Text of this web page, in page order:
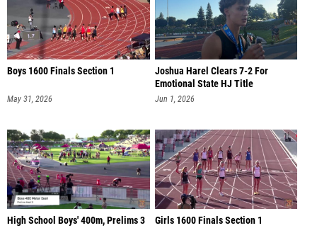
Boys 1600 Finals Section 1
May 31, 2026
Joshua Harel Clears 7-2 For
Emotional State HJ Title
Jun 1, 2026
High School Boys' 400m, Prelims 3 Girls 1600 Finals Section 1